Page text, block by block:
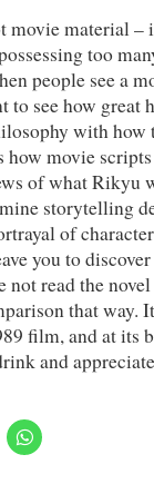
material –
too
people see a
to see how great
with how
how movie
of what Rikyu
storytelling
of
you to
read the
that way.
film, and at its
and